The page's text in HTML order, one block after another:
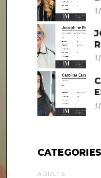
CATEGORIES
ADULTS